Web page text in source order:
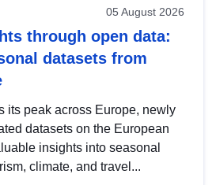
05 August 2026
through open data:
datasets from
its peak across Europe, newly
datasets on the European
insights into seasonal
climate, and travel...